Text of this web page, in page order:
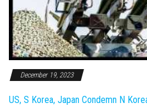
December 19, 2023
US, S Korea, Japan Condemn N